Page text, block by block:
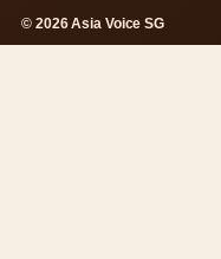
© 2026 Asia Voice SG